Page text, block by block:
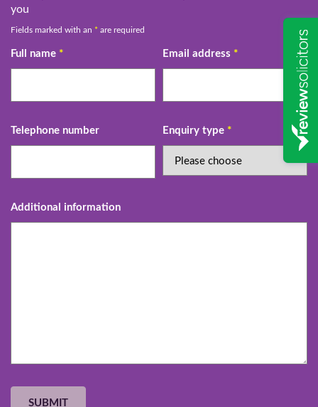
you
Fields marked with an * are required
Full name * Email address *
Telephone number Enquiry type *
Additional information